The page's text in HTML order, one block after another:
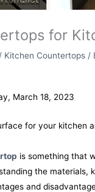
for
/ Kitchen Countertops /
March 18, 2023
for your kitchen
is something that
the materials,
and